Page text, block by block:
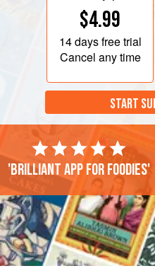
$4.99
14 daysfree trial
Cancel any time
START
'Brilliant app for foodies'